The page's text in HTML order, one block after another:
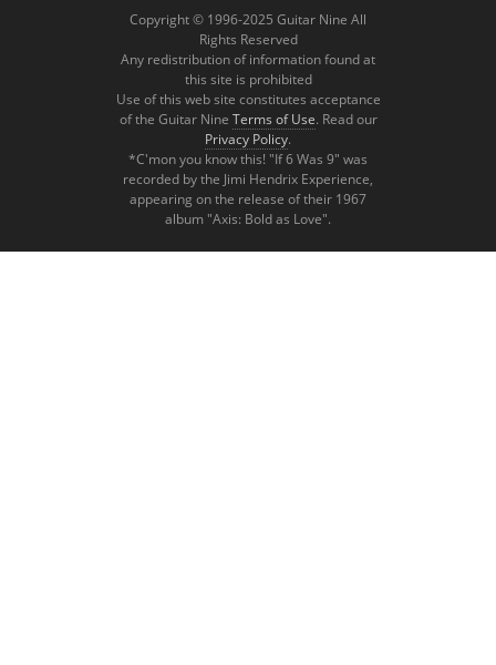
Copyright © 1996-2025 Guitar Nine All
Rights Reserved
Any redistribution of information found at
this site is prohibited
Use of this web site constitutes acceptance
of the Guitar Nine Terms of Use. Read our
Privacy Policy.
*C'mon you know this! "If 6 Was 9" was
recorded by the Jimi Hendrix Experience,
appearing on the release of their 1967
album "Axis: Bold as Love".